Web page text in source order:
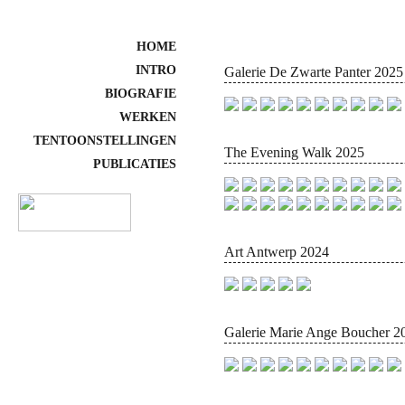
HOME
INTRO
BIOGRAFIE
WERKEN
TENTOONSTELLINGEN
PUBLICATIES
Galerie De Zwarte Panter 2025
The Evening Walk 2025
Art Antwerp 2024
Galerie Marie Ange Boucher